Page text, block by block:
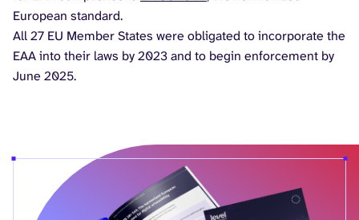
European standard.
All 27 EU Member States were obligated to incorporate the
EAA into their laws by 2023 and to begin enforcement by
June 2025.